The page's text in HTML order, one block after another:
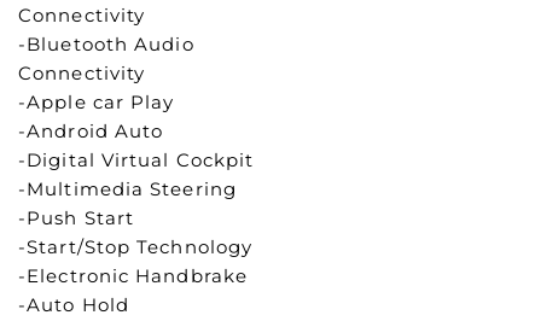
Connectivity
-Bluetooth Audio
Connectivity
-Apple car Play
-Android Auto
-Digital Virtual Cockpit
-Multimedia Steering
-Push Start
-Start/Stop Technology
-Electronic Handbrake
-Auto Hold